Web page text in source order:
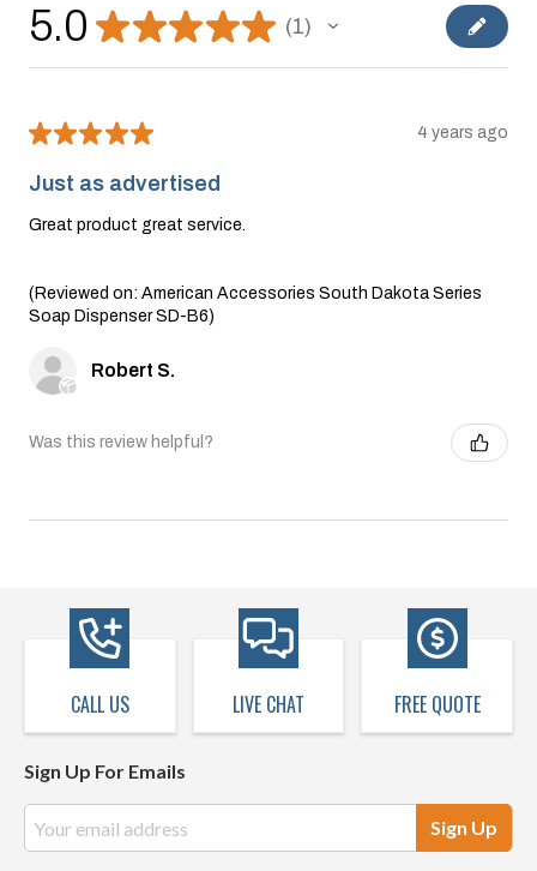
5.0 ★★★★★ 1
1
★★★★★ 4 years ago
Just as advertised
Great product great service.
(Reviewed on: American Accessories South Dakota Series
Soap Dispenser SD-B6)
Robert S.
Was this review helpful?
CALL US LIVE CHAT FREE QUOTE
Sign Up For Emails
Address